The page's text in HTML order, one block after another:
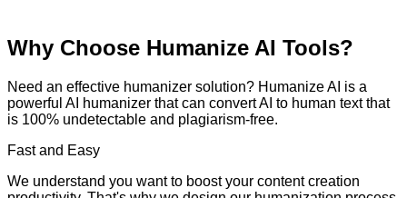
Why Choose Humanize AI Tools?
Need an effective humanizer solution? Humanize AI is a
powerful AI humanizer that can convert AI to human text that
is 100% undetectable and plagiarism-free.
Fast and Easy
We understand you want to boost your content creation